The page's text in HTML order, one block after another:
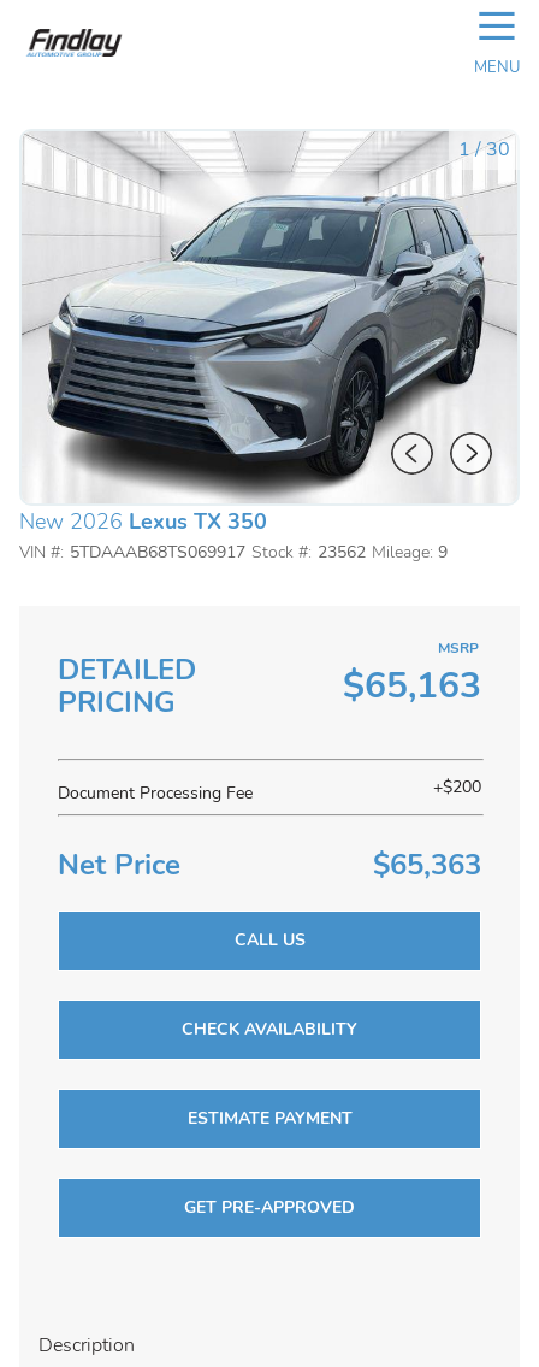
☰
MENU
1/30
New 2026 Lexus TX 350
VIN #: 5TDAAAB68TS069917 Stock #: 23562 Mileage: 9
DETAILED
PRICING
MSRP
$65,163
Document Processing Fee +$200
Net Price $65,363
CALL US
CHECK AVAILABILITY
ESTIMATE PAYMENT
GET PRE-APPROVED
Description